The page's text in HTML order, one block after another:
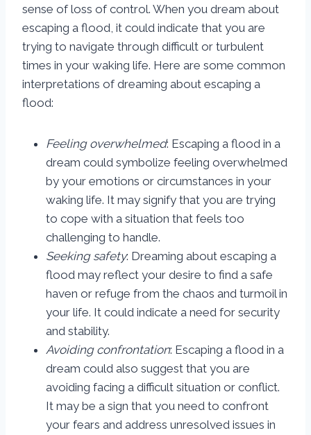
sense of loss of control. When you dream about
escaping a flood, it could indicate that you are
trying to navigate through difficult or turbulent
times in your waking life. Here are some common
interpretations of dreaming about escaping a
flood:
Feeling overwhelmed: Escaping a flood in a
dream could symbolize feeling overwhelmed
by your emotions or circumstances in your
waking life. It may signify that you are trying
to cope with a situation that feels too
challenging to handle.
Seeking safety: Dreaming about escaping a
flood may reflect your desire to find a safe
haven or refuge from the chaos and turmoil in
your life. It could indicate a need for security
and stability.
Avoiding confrontation: Escaping a flood in a
dream could also suggest that you are
avoiding facing a difficult situation or conflict.
It may be a sign that you need to confront
your fears and address unresolved issues in